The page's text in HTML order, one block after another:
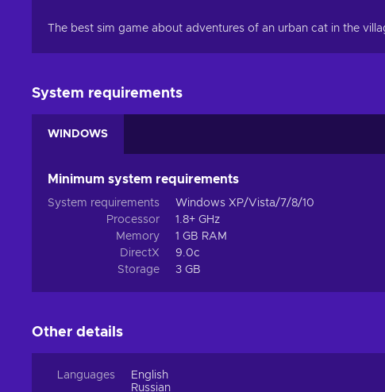
The best sim game about adventures of an urban cat in the
System requirements
WINDOWS
Minimum system requirements
System requirements
Windows XP/Vista/7/8/10
Processor
1.8+ GHz
Memory
1 GB RAM
DirectX
9.0c
Storage
3 GB
Other details
Languages
English
Russian